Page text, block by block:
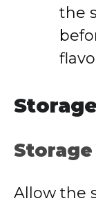
the
Storage
Allow the